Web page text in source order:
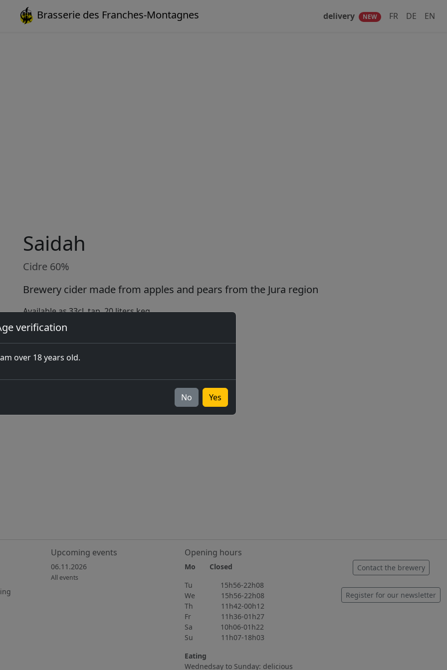
Brasserie des Franches-Montagnes delivery NEW FR DE EN
verification
over 18 years old.
No Yes
Saidah
Cidre 60%
Brewery cider made from apples and pears from the Jura region
Available as 33cl, tap, 20 liters keg
Buy online
Upcoming events
06.11.2026
All events
Opening hours
Mo Closed
Tu 15h56-22h08
We 15h56-22h08
Th 11h42-00h12
Fr 11h36-01h27
Sa 10h06-01h22
Su 11h07-18h03
Eating
Wednedsay to Sunday: delicious
Contact the brewery
Register for our newsletter